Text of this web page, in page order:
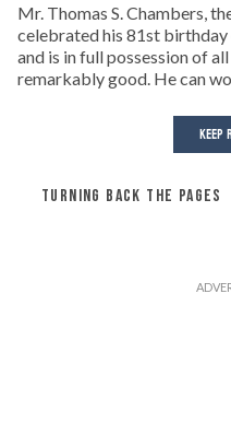
Mr. Thomas S. Chambers,
celebrated his 81st birthday
and is in full possession of
remarkably good. He can
KEEP
TURNING BACK THE PAGES